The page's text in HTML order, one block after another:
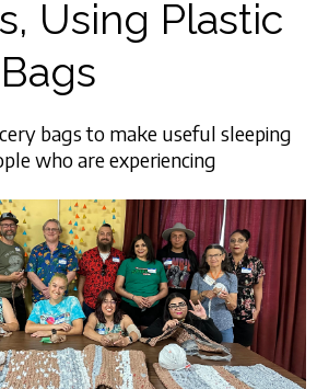
Using Plastic
bags to make useful sleeping
who are experiencing